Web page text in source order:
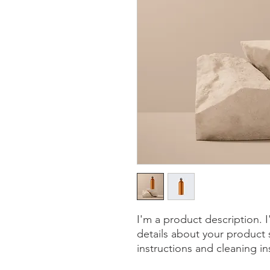
I'm a product description.
details about your product
instructions and cleaning